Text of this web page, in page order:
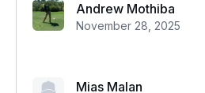
Andrew Mothiba
November 28, 2025
Mias Malan